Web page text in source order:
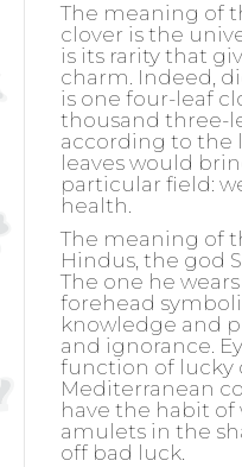
The meaning of
clover is the
is its rarity that
charm. Indeed,
is one four-leaf
thousand three-
according to the
leaves would
particular field:
health.
The meaning of
Hindus, the god
The one he
forehead
knowledge and
and ignorance.
function of lucky
Mediterranean
have the habit of
amulets in the
off bad luck.